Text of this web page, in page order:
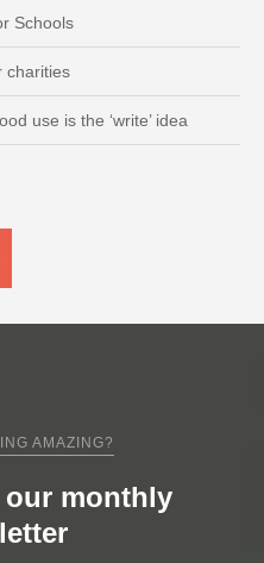
Schools
charities
use is the ‘write’ idea
AMAZING?
monthly